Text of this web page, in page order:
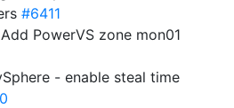
#6411
PowerVS zone mon01
- enable steal time